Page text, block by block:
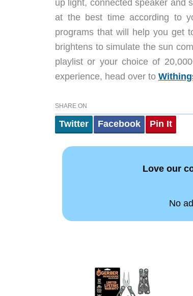
up light, connected speaker and
at the best time according to
programs that will help you get
brightens to simulate the sun
playlist or your choice of
experience, head over to
SHARE ON
Twitter Facebook Pin It
Love our
No